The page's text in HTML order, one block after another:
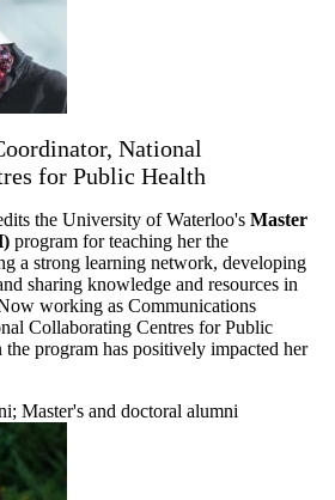
National
for Public Health
the University of Waterloo's Master
program for teaching her the
a strong learning network, developing
sharing knowledge and resources in
working as Communications
Collaborating Centres for Public
program has positively impacted her
; Master's and doctoral alumni